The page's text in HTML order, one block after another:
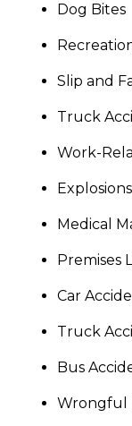
Dog Bites
Slip and
Truck
Work-
Explosions
Medical
Premises
Car
Truck
Bus
Wrongful